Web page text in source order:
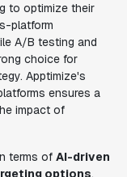
to optimize their
platform
A/B testing and
choice for
Apptimize's
ensures a
impact of
terms of AI-driven
options.